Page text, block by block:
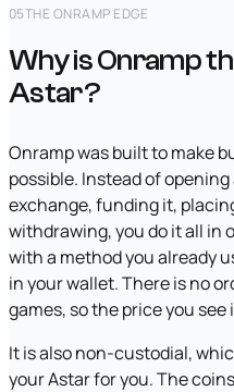
05THE ONRAMP EDGE
Why is Onramp
Astar?
Onramp was built to make
possible. Instead of
exchange, funding it,
withdrawing, you do it all in
with a method you already
in your wallet. There is no
games, so the price you see
It is also non-custodial,
your Astar for you. The